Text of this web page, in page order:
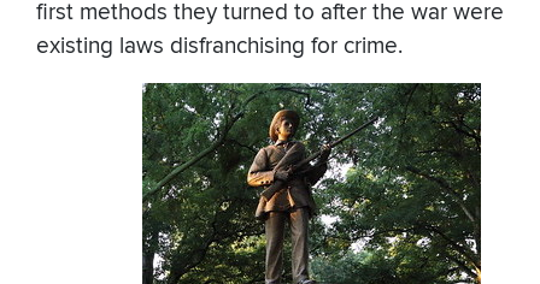
first methods they turned to after the war were
existing laws disfranchising for crime.